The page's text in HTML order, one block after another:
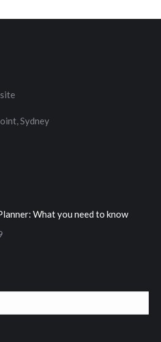
Sydney
What you need to know